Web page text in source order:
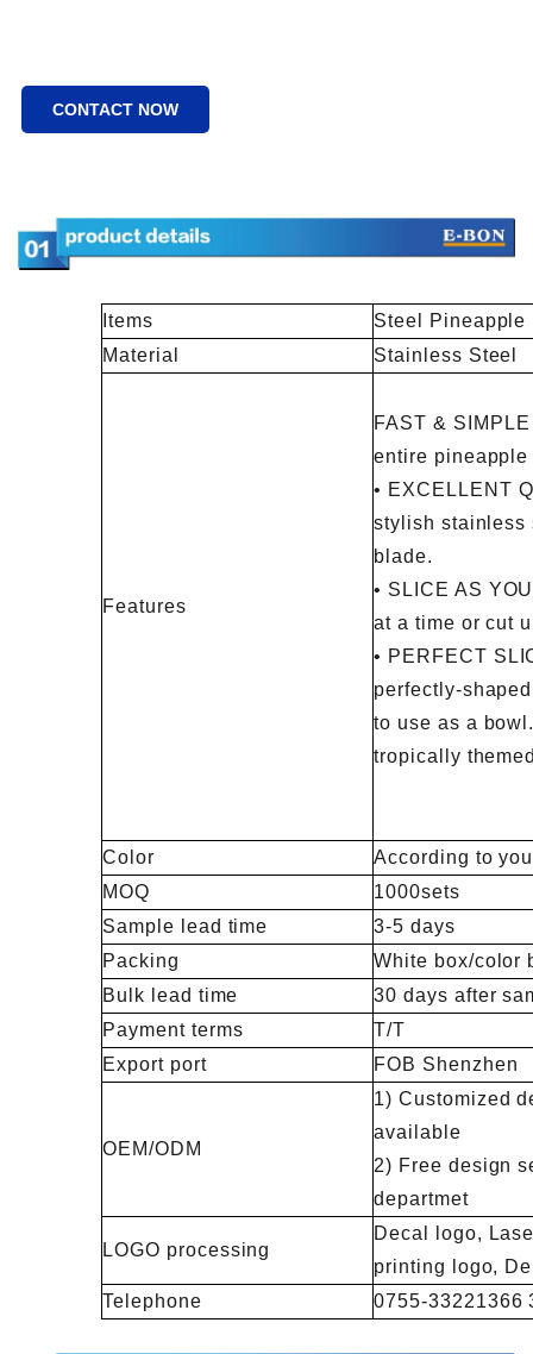
CONTACT NOW
Items
Steel Pineapple
Material
Stainless Steel
Features
FAST &
entire
• EXCELLENT
stylish stainless
blade.
• SLICE AS
at a time or cut
• PERFECT
perfectly-
to use as a
tropically
Color
According to
MOQ
1000sets
Sample lead time
3-5 days
Packing
White box/color
Bulk lead time
30 days after
Payment terms
T/T
Export port
FOB Shenzhen
OEM/ODM
1) Customized
available
2) Free design
departmet
LOGO processing
Decal logo,
printing logo,
Telephone
0755-33221366